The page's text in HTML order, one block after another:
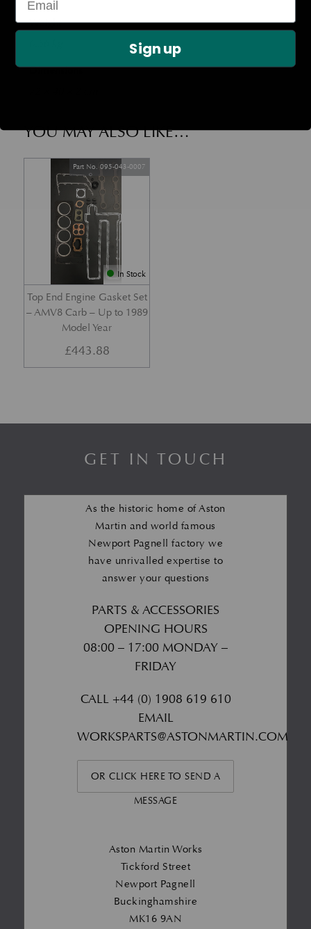
Weight
Dimensions
YOU MAY ALSO LIKE…
In Stock
Top End Engine Gasket Set
– AMV8 Carb – Up to 1989
Model Year
Part No. 095-043-0007
£443.88
GET IN TOUCH
As the historic home of Aston
Martin and world famous
Newport Pagnell factory we
have unrivalled expertise to
answer your questions
PARTS & ACCESSORIES
OPENING HOURS
08:00 – 17:00 MONDAY –
FRIDAY
CALL +44 (0) 1908 619 610
EMAIL
WORKSPARTS@ASTONMARTIN.COM
OR CLICK HERE TO SEND A
MESSAGE
Aston Martin Works
Tickford Street
Newport Pagnell
Buckinghamshire
MK16 9AN
Sign up